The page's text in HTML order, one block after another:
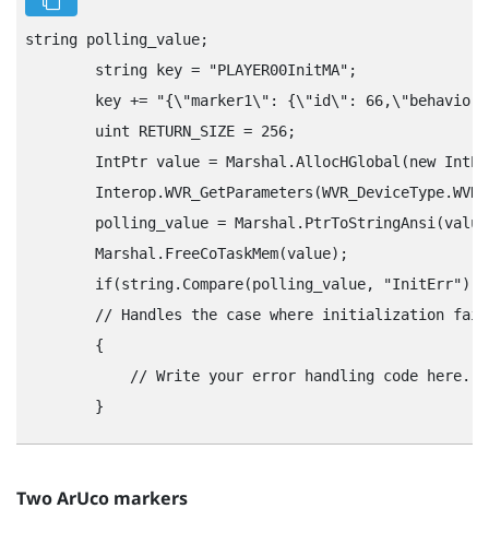
string polling_value;
        string key = "‍PLAYER00InitMA"‍;
key += "‍{\"‍marker1\"‍: {\"‍id\"‍:
        uint RETURN_SIZE = 256;
IntPtr value = Marshal.AllocHGlobal(new
polling_value =
        Marshal.FreeCoTaskMem(value);
if(string.Compare(polling_value, "‍InitErr"‍)
// Handles the case where initialization
        {
            // Write your error handling code here.
TwoArUco markers